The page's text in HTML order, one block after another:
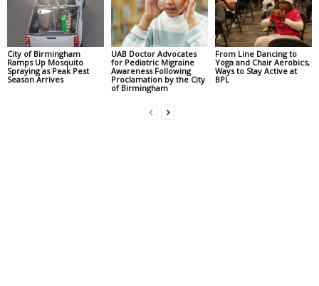
City of Birmingham
Ramps Up Mosquito
Spraying as Peak Pest
Season Arrives
UAB Doctor Advocates
for Pediatric Migraine
Awareness Following
Proclamation by the City
of Birmingham
From Line Dancing to
Yoga and Chair Aerobics,
Ways to Stay Active at
BPL